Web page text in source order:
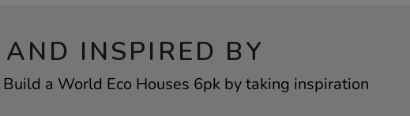
AND INSPIRED BY
a World Eco Houses 6pk by taking inspiration